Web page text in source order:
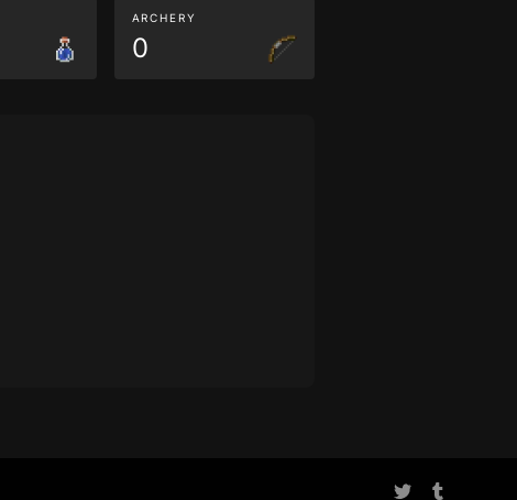
ARCHERY
0